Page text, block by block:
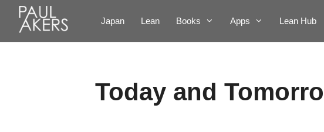
Japan Lean Books Apps Lean Hub
Today and